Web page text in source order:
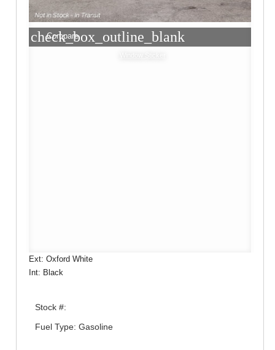
check_box_outline_blank
Compare
Ext: Oxford White
Int: Black
Stock #:
Fuel Type: Gasoline